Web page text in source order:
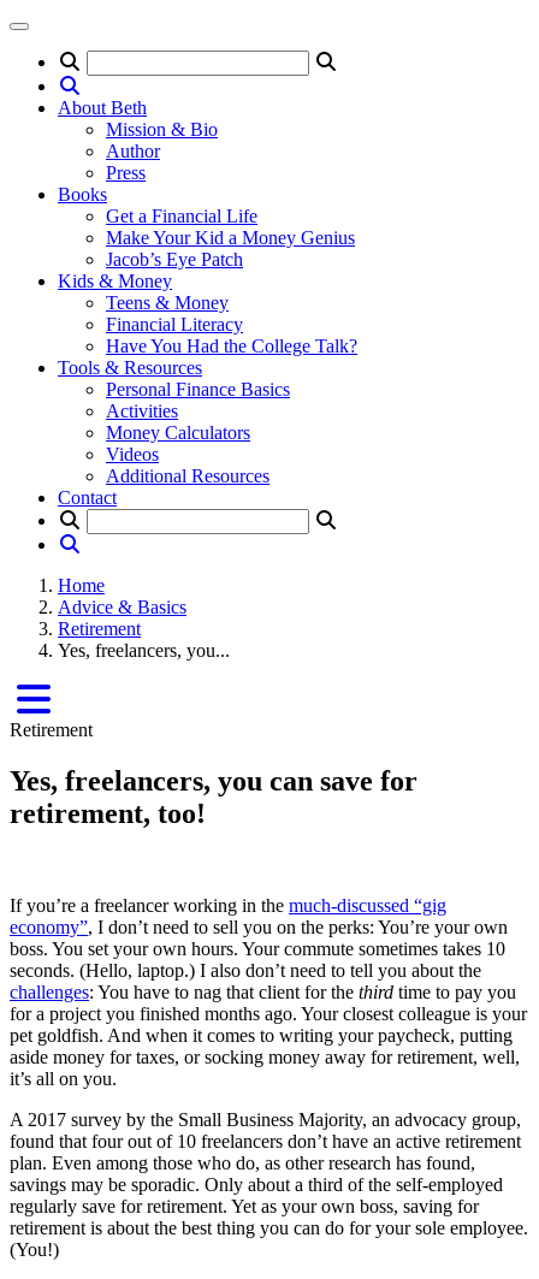
About Beth
Mission & Bio
Author
Press
Books
Get a Financial Life
Make Your Kid a Money Genius
Jacob’s Eye Patch
Kids & Money
Teens & Money
Financial Literacy
Have You Had the College Talk?
Tools & Resources
Personal Finance Basics
Activities
Money Calculators
Videos
Additional Resources
Contact
Home
Advice & Basics
Retirement
Yes, freelancers, you...
Retirement
Yes, freelancers, you can save for
retirement, too!
If you’re a freelancer working in the much-discussed “gig
economy”, I don’t need to sell you on the perks: You’re your own
boss. You set your own hours. Your commute sometimes takes 10
seconds. (Hello, laptop.) I also don’t need to tell you about the
challenges: You have to nag that client for the third time to pay you
for a project you finished months ago. Your closest colleague is your
pet goldfish. And when it comes to writing your paycheck, putting
aside money for taxes, or socking money away for retirement, well,
it’s all on you.
A 2017 survey by the Small Business Majority, an advocacy group,
found that four out of 10 freelancers don’t have an active retirement
plan. Even among those who do, as other research has found,
savings may be sporadic. Only about a third of the self-employed
regularly save for retirement. Yet as your own boss, saving for
retirement is about the best thing you can do for your sole employee.
(You!)